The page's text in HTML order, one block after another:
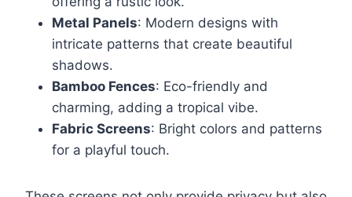
Metal Panels: Modern designs with
intricate patterns that create beautiful
shadows.
Bamboo Fences: Eco-friendly and
charming, adding a tropical vibe.
Fabric Screens: Bright colors and patterns
for a playful touch.